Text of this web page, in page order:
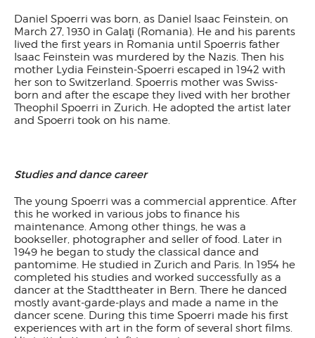
Daniel Spoerri was born, as Daniel Isaac Feinstein, on
March 27, 1930 in Galaţi (Romania). He and his parents
lived the first years in Romania until Spoerris father
Isaac Feinstein was murdered by the Nazis. Then his
mother Lydia Feinstein-Spoerri escaped in 1942 with
her son to Switzerland. Spoerris mother was Swiss-
born and after the escape they lived with her brother
Theophil Spoerri in Zurich. He adopted the artist later
and Spoerri took on his name.
Studies and dance career
The young Spoerri was a commercial apprentice. After
this he worked in various jobs to finance his
maintenance. Among other things, he was a
bookseller, photographer and seller of food. Later in
1949 he began to study the classical dance and
pantomime. He studied in Zurich and Paris. In 1954 he
completed his studies and worked successfully as a
dancer at the Stadttheater in Bern. There he danced
mostly avant-garde-plays and made a name in the
dancer scene. During this time Spoerri made his first
experiences with art in the form of several short films.